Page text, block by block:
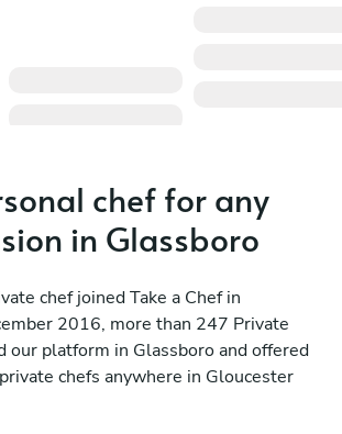
chef for any
in Glassboro
chef joined Take a Chef in
2016, more than 247 Private
our platform in Glassboro and offered
chefs anywhere in Gloucester